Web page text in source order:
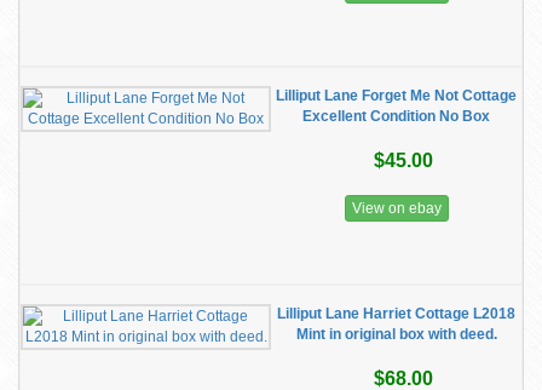
Lilliput Lane Forget Me Not Cottage
Excellent Condition No Box
$45.00
View on ebay
Lilliput Lane Harriet Cottage L2018
Mint in original box with deed.
$68.00